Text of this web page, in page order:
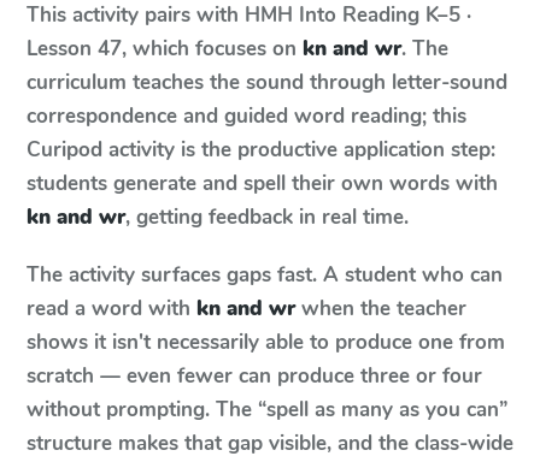
This activity pairs with HMH Into Reading K–5 ·
Lesson 47, which focuses on kn and wr. The
curriculum teaches the sound through letter-sound
correspondence and guided word reading; this
Curipod activity is the productive application step:
students generate and spell their own words with
kn and wr, getting feedback in real time.
The activity surfaces gaps fast. A student who can
read a word with kn and wrwhen the teacher
shows it isn't necessarily able to produce one from
scratch — even fewer can produce three or four
without prompting. The “spell as many as you can”
structure makes that gap visible, and the class-wide